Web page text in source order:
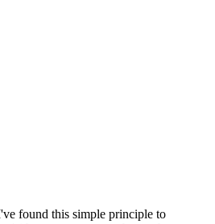
found this simple principle to